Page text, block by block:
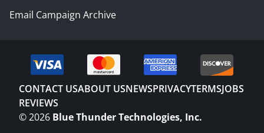
Email Campaign Archive
CONTACT USABOUT USNEWSPRIVACYTERMSJOBS
REVIEWS
©2026 Blue Thunder Technologies, Inc.